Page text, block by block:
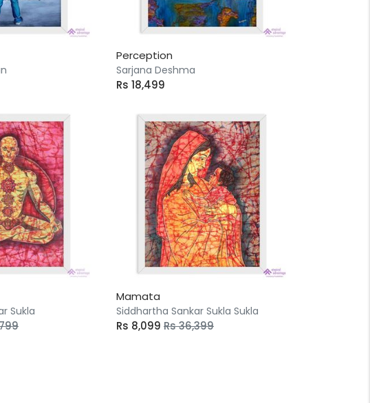
Perception
Sarjana Deshma
Rs 18,499
Sukla
Mamata
Siddhartha Sankar Sukla Sukla
Rs 8,099 Rs 36,399